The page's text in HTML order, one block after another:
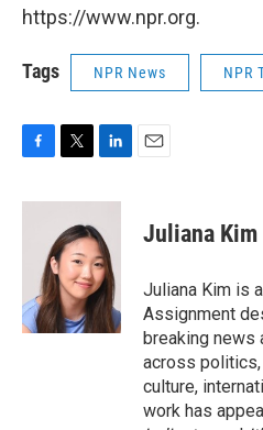
https://www.npr.org.
Tags NPR News NPR
c
k
i
t
t
e
r
n
k
e
d
I
n
Juliana Kim
Juliana Kim is
Assignment
breaking news
across
culture,
work has